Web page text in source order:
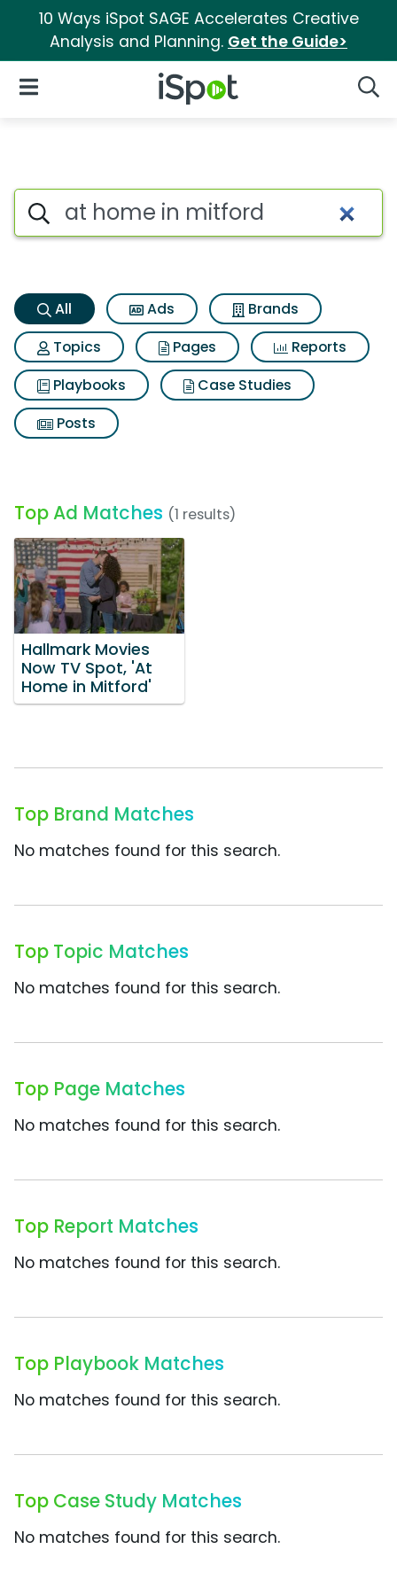
10 Ways iSpot SAGE Accelerates Creative
Analysis and Planning. Get the Guide>
iSpot Logo
Open Navigation
At home in mitford Search
Search iSpot
All Ads
Brands
Topics
Pages
Reports
Playbooks
Case Studies
Posts
Top Ad Matches (1 results)
Hallmark Movies
Now TV Spot, 'At
Home in Mitford'
Top Brand Matches
No matches found for this search.
Top Topic Matches
No matches found for this search.
Top Page Matches
No matches found for this search.
Top Report Matches
No matches found for this search.
Top Playbook Matches
No matches found for this search.
Top Case Study Matches
No matches found for this search.